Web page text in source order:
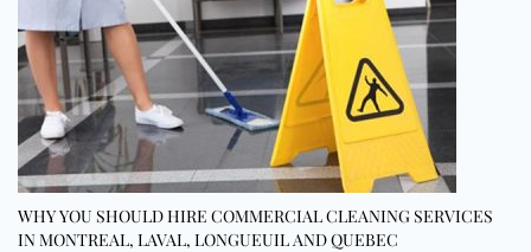
WHY YOU SHOULD HIRE COMMERCIAL CLEANING SERVICES
IN MONTREAL, LAVAL, LONGUEUIL AND QUEBEC